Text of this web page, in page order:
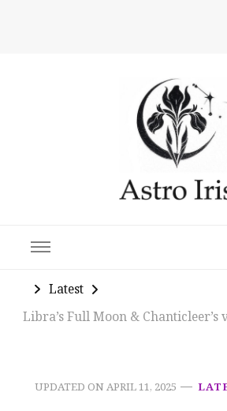
Latest
Libra’s Full Moon & Chanticleer’s
UPDATED ONAPRIL 11, 2025